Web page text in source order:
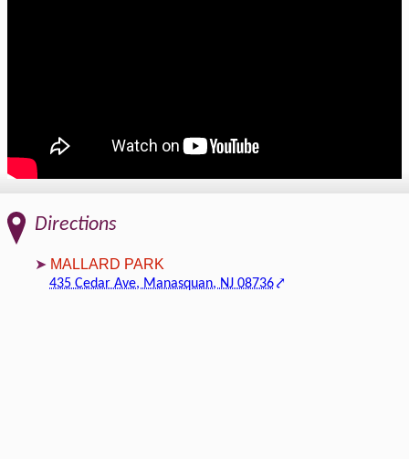
Directions
MALLARD PARK
435 Cedar Ave, Manasquan, NJ 08736